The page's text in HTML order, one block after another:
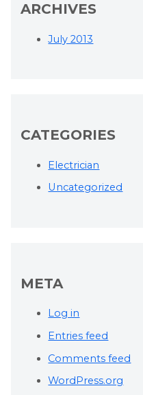
ARCHIVES
July 2013
CATEGORIES
Electrician
Uncategorized
META
Log in
Entries feed
Comments feed
WordPress.org